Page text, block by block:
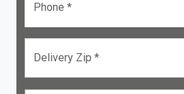
Phone *
Delivery Zip *